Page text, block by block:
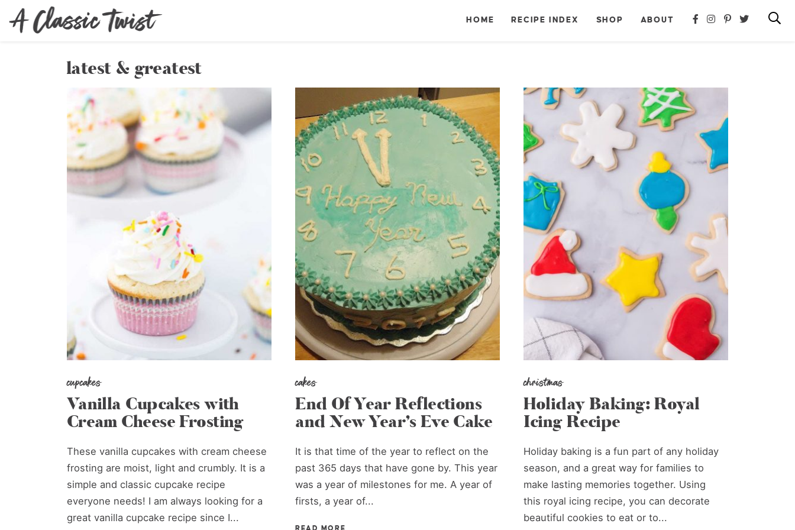
HOME RECIPE INDEX SHOP ABOUT
latest & greatest
cupcakes
Vanilla Cupcakes with
Cream Cheese Frosting
These vanilla cupcakes with cream cheese
frosting are moist, light and crumbly. It is a
simple and classic cupcake recipe
everyone needs! I am always looking for a
great vanilla cupcake recipe since I...
cakes
End Of Year Reflections
and New Year’s Eve Cake
It is that time of the year to reflect on the
past 365 days that have gone by. This year
was a year of milestones for me. A year of
firsts, a year of...
christmas
Holiday Baking: Royal
Icing Recipe
Holiday baking is a fun part of any holiday
season, and a great way for families to
make lasting memories together. Using
this royal icing recipe, you can decorate
beautiful cookies to eat or to...